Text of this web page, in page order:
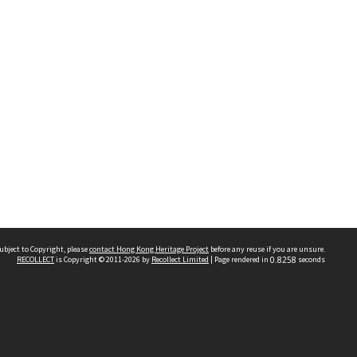
to Copyright, pleasecontact Hong Kong Heritage Project before any reuse if you are unsure.
RECOLLECTis Copyright © 2011-2026 by Recollect Limited | Page rendered in 0.8258 seconds